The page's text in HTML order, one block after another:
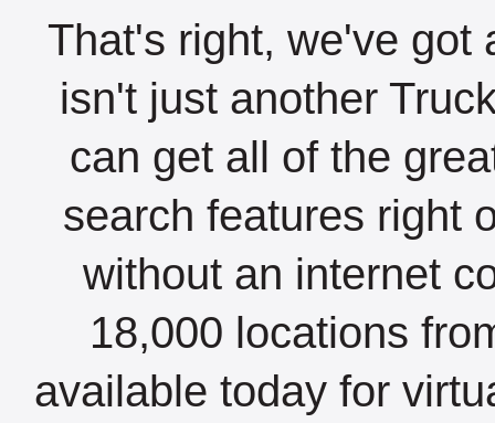
That's right, we've got
isn't just another
can get all of the
search features right
without an internet
18,000 locations
available today for